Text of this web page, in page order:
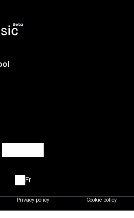
Fr
Privacy policy Cookie policy